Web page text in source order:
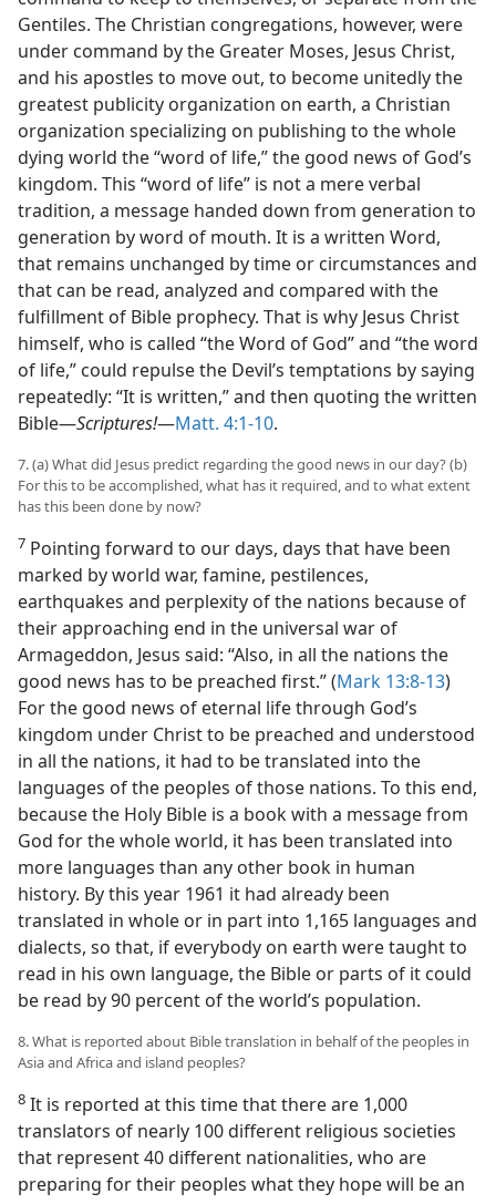
Gentiles. The Christian congregations, however, were
under command by the Greater Moses, Jesus Christ,
and his apostles to move out, to become unitedly the
greatest publicity organization on earth, a Christian
organization specializing on publishing to the whole
dying world the “word of life,” the good news of God’s
kingdom. This “word of life” is not a mere verbal
tradition, a message handed down from generation to
generation by word of mouth. It is a written Word,
that remains unchanged by time or circumstances and
that can be read, analyzed and compared with the
fulfillment of Bible prophecy. That is why Jesus Christ
himself, who is called “the Word of God” and “the word
of life,” could repulse the Devil’s temptations by saying
repeatedly: “It is written,” and then quoting the written
Bible—Scriptures!—Matt. 4:1-10.
7. (a) What did Jesus predict regarding the good news in our day? (b)
For this to be accomplished, what has it required, and to what extent
has this been done by now?
7 Pointing forward to our days, days that have been
marked by world war, famine, pestilences,
earthquakes and perplexity of the nations because of
their approaching end in the universal war of
Armageddon, Jesus said: “Also, in all the nations the
good news has to be preached first.” (Mark 13:8-13)
For the good news of eternal life through God’s
kingdom under Christ to be preached and understood
in all the nations, it had to be translated into the
languages of the peoples of those nations. To this end,
because the Holy Bible is a book with a message from
God for the whole world, it has been translated into
more languages than any other book in human
history. By this year 1961 it had already been
translated in whole or in part into 1,165 languages and
dialects, so that, if everybody on earth were taught to
read in his own language, the Bible or parts of it could
be read by 90 percent of the world’s population.
8. What is reported about Bible translation in behalf of the peoples in
Asia and Africa and island peoples?
8 It is reported at this time that there are 1,000
translators of nearly 100 different religious societies
that represent 40 different nationalities, who are
preparing for their peoples what they hope will be an